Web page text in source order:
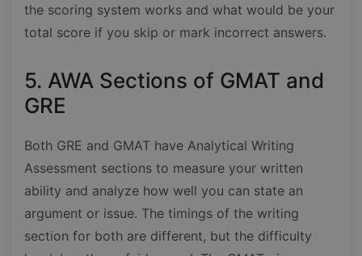
the scoring system works and what would be your
total score if you skip or mark incorrect answers.
5. AWA Sections of GMAT and
GRE
Both GRE and GMAT have Analytical Writing
Assessment sections to measure your written
ability and analyze how well you can state an
argument or issue. The timings of the writing
section for both are different, but the difficulty